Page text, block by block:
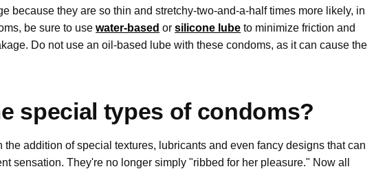
because they are so thin and stretchy-two-and-a-half times more likely, in
be sure to usewater-based orsilicone lube to minimize friction and
Do not use an oil-based lube with these condoms, as it can cause the
special types of condoms?
the addition of special textures, lubricants and even fancy designs that can
sensation. They're no longer simply "ribbed for her pleasure." Now all